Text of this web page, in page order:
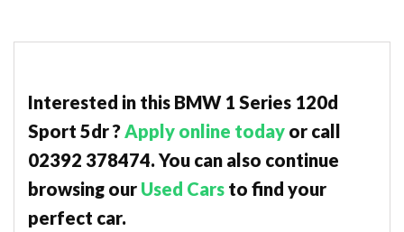
Interested in this BMW 1 Series 120d
Sport 5dr ?Apply online today or call
02392 378474. You can also continue
browsing our Used Cars to find your
perfect car.